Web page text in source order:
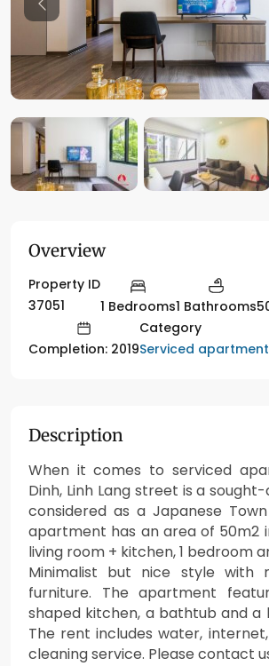
Previous
Overview
Property ID
37051
1 Bedrooms1 Bathrooms
Completion: 2019
Category
Serviced
Description
When it comes to serviced
Dinh, Linh Lang street is a
considered as a Japanese
apartment has an area of 50m2
living room + kitchen, 1 bedroom
Minimalist but nice style with
furniture. The apartment
shaped kitchen, a bathtub and a
The rent includes water,
cleaning service. Please contact